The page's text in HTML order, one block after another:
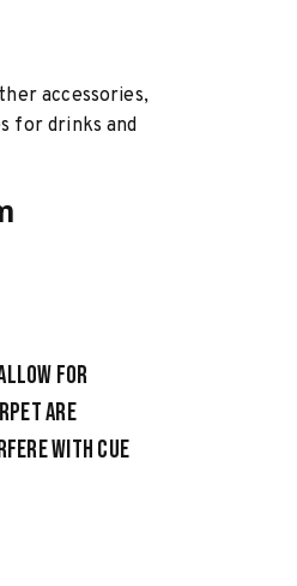
accessories,
for drinks and
for
are
with cue